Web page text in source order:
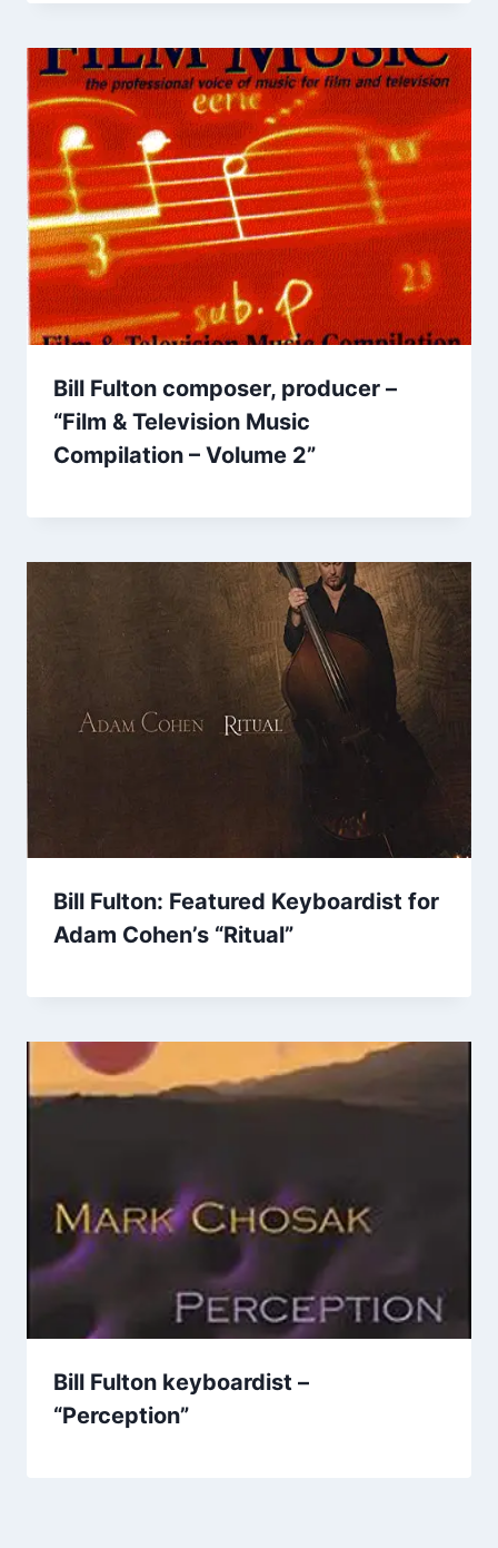
Bill Fulton composer, producer –
“Film & Television Music
Compilation – Volume 2”
Bill Fulton: Featured Keyboardist for
Adam Cohen’s “Ritual”
Bill Fulton keyboardist –
“Perception”